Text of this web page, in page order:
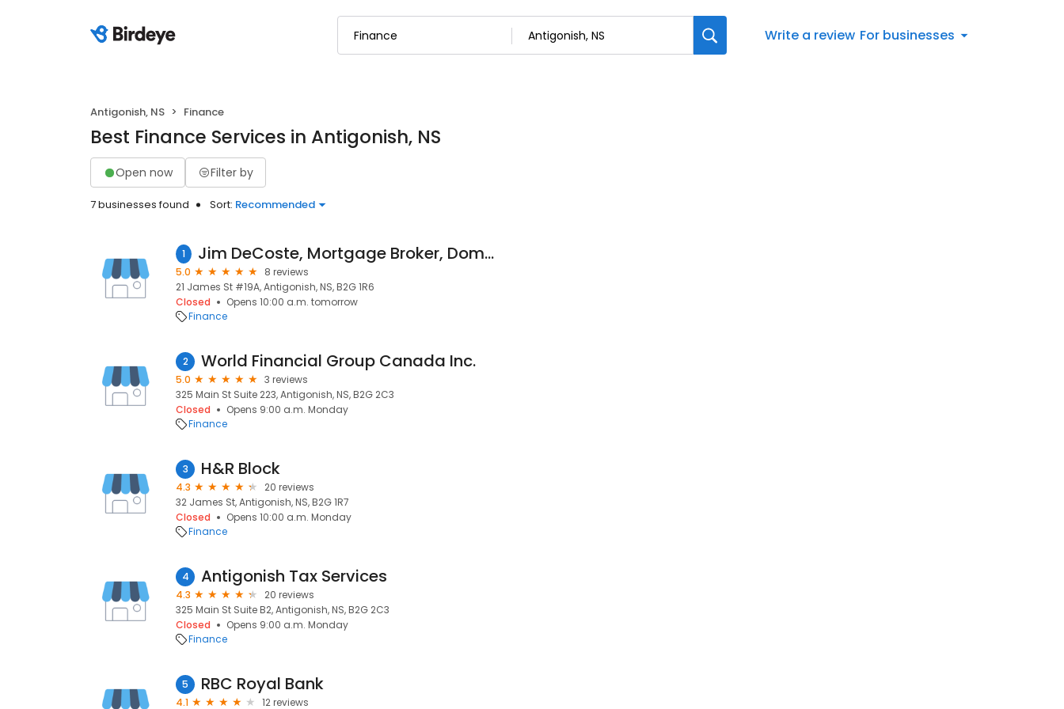
Write a review For businesses
Antigonish, NS Finance
Best Finance Services in Antigonish, NS
Open now Filter by
7 businesses found Sort: Recommended
1 Jim DeCoste, Mortgage Broker, Dominion Lending Centres Maritime Mortgage Group
5.0
8 reviews
21 James St #19A, Antigonish, NS, B2G 1R6
Closed
Opens 10:00 a.m. tomorrow
Finance
2 World Financial Group Canada Inc.
5.0
3 reviews
325 Main St Suite 223, Antigonish, NS, B2G 2C3
Closed
Opens 9:00 a.m. Monday
Finance
3 H&R Block
4.3
20 reviews
32 James St, Antigonish, NS, B2G 1R7
Closed
Opens 10:00 a.m. Monday
Finance
4 Antigonish Tax Services
4.3
20 reviews
325 Main St Suite B2, Antigonish, NS, B2G 2C3
Closed
Opens 9:00 a.m. Monday
Finance
5 RBC Royal Bank
4.1 12 reviews